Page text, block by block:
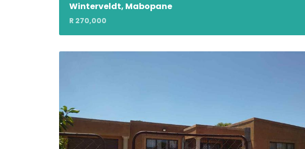
Winterveldt, Mabopane
R 270,000